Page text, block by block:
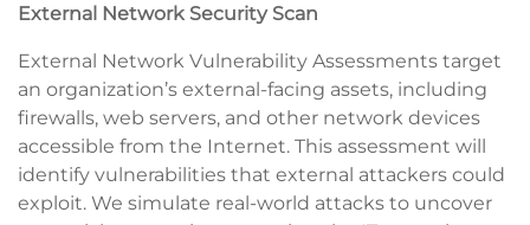
External Network Security Scan
External Network Vulnerability Assessments target
an organization’s external-facing assets, including
firewalls, web servers, and other network devices
accessible from the Internet. This assessment will
identify vulnerabilities that external attackers could
exploit. We simulate real-world attacks to uncover